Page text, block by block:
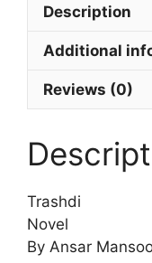
Description
Additional
Reviews (0)
Trashdi
Novel
By Ansar